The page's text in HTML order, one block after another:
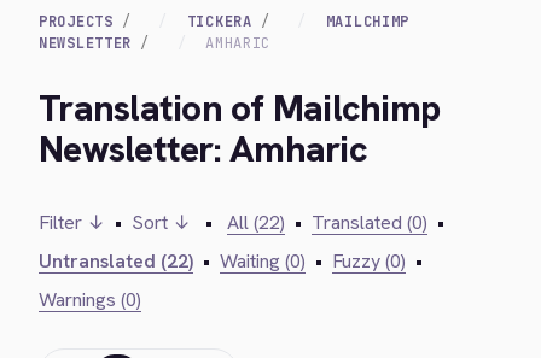
PROJECTS TICKERA
MAILCHIMP
NEWSLETTER
AMHARIC
Translation of Mailchimp
Newsletter: Amharic
Filter ↓ • Sort ↓ • All (22) • Translated (0) •
Untranslated (22) • Waiting (0) • Fuzzy (0) •
Warnings (0)